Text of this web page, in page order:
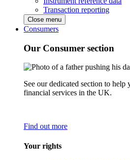
Transaction reporting
Close menu
Consumers
Our Consumer section
See our dedicated section to help
financial services in the UK.
Find out more
Your rights